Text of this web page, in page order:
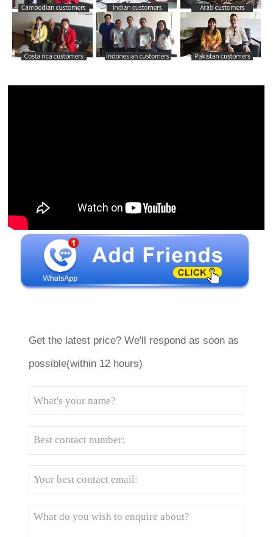
Get the latest price? We'll respond as soon as
possible(within 12 hours)